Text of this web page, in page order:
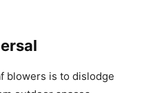
blowers is to dislodge